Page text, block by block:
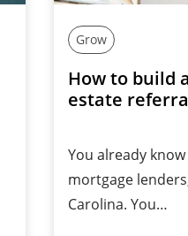
Grow
How to build
estate
You already
mortgage
Carolina. You…